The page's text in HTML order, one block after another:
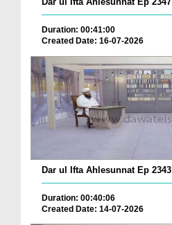
Duration: 00:41:00
Created Date: 16-07-2026
Dar ul Ifta Ahlesunnat Ep 2343
Duration: 00:40:06
Created Date: 14-07-2026